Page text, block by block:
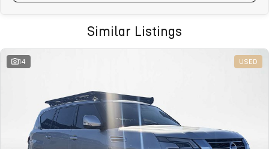
Similar Listings
14 USED